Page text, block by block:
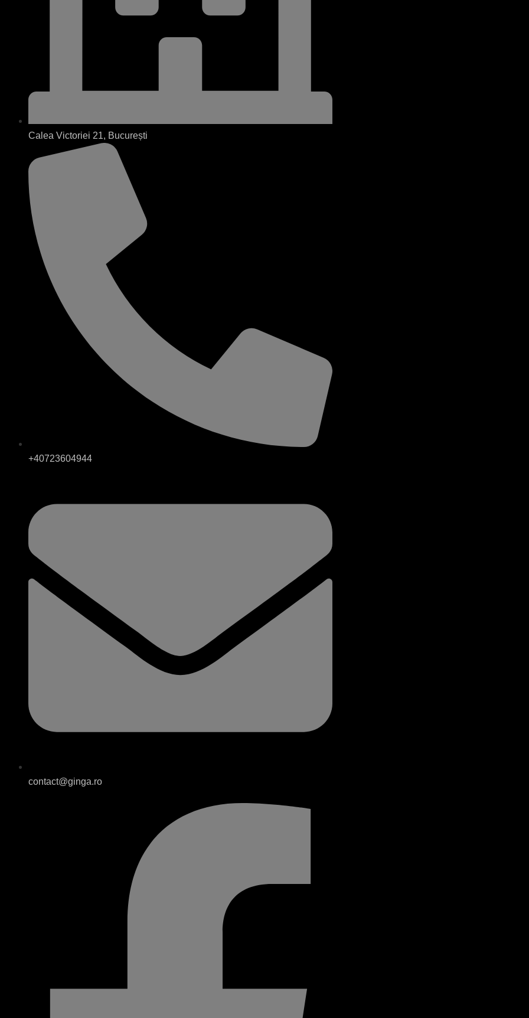
Calea Victoriei 21, București
+40723604944
contact@ginga.ro